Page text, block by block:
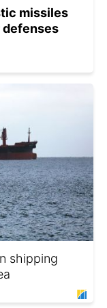
missiles
defenses
shipping